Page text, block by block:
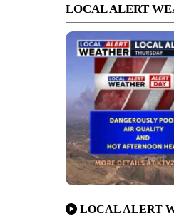
LOCAL ALERT
LOCAL ALERT